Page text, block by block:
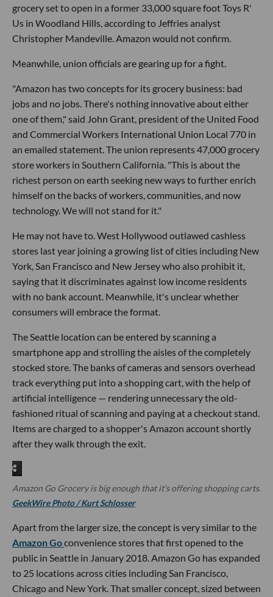
grocery set to open in a former 33,000 square foot Toys R'
Us in Woodland Hills, according to Jeffries analyst
Christopher Mandeville. Amazon would not confirm.
Meanwhile, union officials are gearing up for a fight.
"Amazon has two concepts for its grocery business: bad
jobs and no jobs. There's nothing innovative about either
one of them," said John Grant, president of the United Food
and Commercial Workers International Union Local 770 in
an emailed statement. The union represents 47,000 grocery
store workers in Southern California. "This is about the
richest person on earth seeking new ways to further enrich
himself on the backs of workers, communities, and now
technology. We will not stand for it."
He may not have to. West Hollywood outlawed cashless
stores last year joining a growing list of cities including New
York, San Francisco and New Jersey who also prohibit it,
saying that it discriminates against low income residents
with no bank account. Meanwhile, it's unclear whether
consumers will embrace the format.
The Seattle location can be entered by scanning a
smartphone app and strolling the aisles of the completely
stocked store. The banks of cameras and sensors overhead
track everything put into a shopping cart, with the help of
artificial intelligence — rendering unnecessary the old-
fashioned ritual of scanning and paying at a checkout stand.
Items are charged to a shopper's Amazon account shortly
after they walk through the exit.
Amazon Go Grocery is big enough that it's offering shopping carts.
GeekWire Photo / Kurt Schlosser
Apart from the larger size, the concept is very similar to the
Amazon Goconvenience stores that first opened to the
public in Seattle in January 2018. Amazon Go has expanded
to 25 locations across cities including San Francisco,
Chicago and New York. That smaller concept, sized between